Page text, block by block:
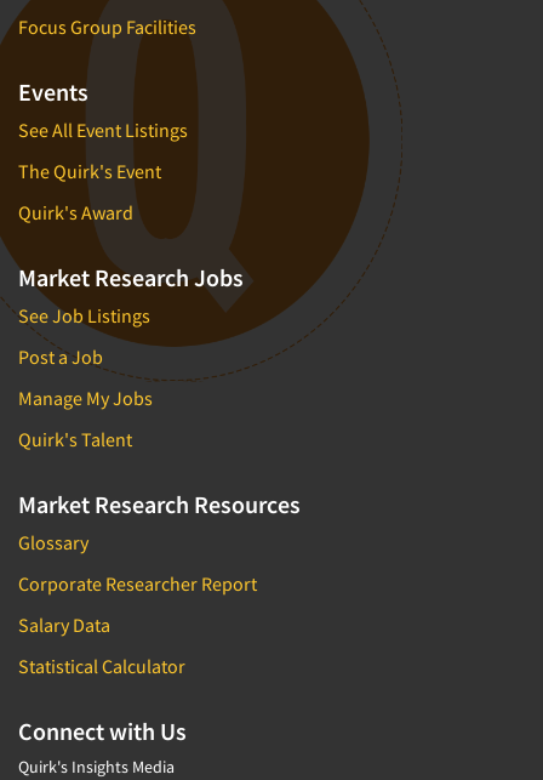
Focus Group Facilities
Events
See All Event Listings
The Quirk's Event
Quirk's Award
Market Research Jobs
See Job Listings
Post a Job
Manage My Jobs
Quirk's Talent
Market Research Resources
Glossary
Corporate Researcher Report
Salary Data
Statistical Calculator
Connect with Us
Quirk's Insights Media